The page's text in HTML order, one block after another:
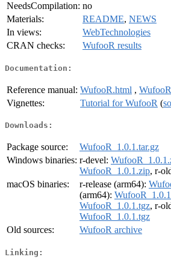
NeedsCompilation: no
Materials:
README, NEWS
In views:
WebTechnologies
CRAN checks:
WufooR results
Documentation:
Reference manual: WufooR.html ,
Vignettes:
Tutorial for WufooR (
Downloads:
Package source:
WufooR_1.0.1.tar.gz
Windows binaries: r-devel:
WufooR_1.0.1.zip, r-
macOS binaries:
r-release (arm64):
(arm64):
WufooR_1.0.1.tgz, r-
WufooR_1.0.1.tgz
Old sources:
WufooR archive
Linking: